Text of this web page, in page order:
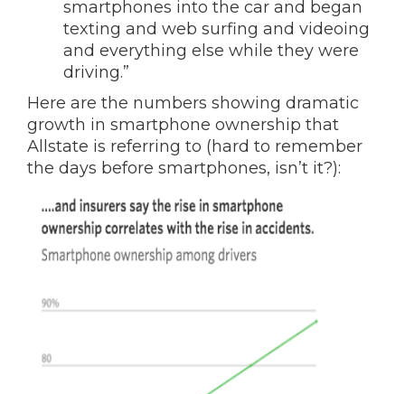
smartphones into the car and began
texting and web surfing and videoing
and everything else while they were
driving.”
Here are the numbers showing dramatic
growth in smartphone ownership that
Allstate is referring to (hard to remember
the days before smartphones, isn’t it?):